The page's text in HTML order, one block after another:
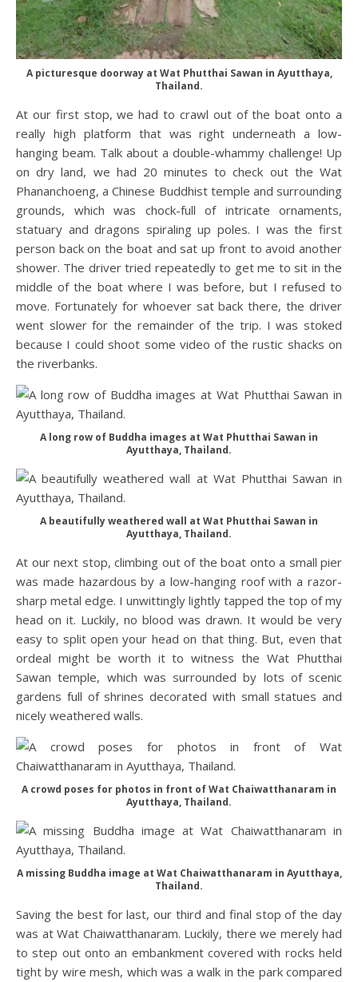
A picturesque doorway at Wat Phutthai Sawan in Ayutthaya,
Thailand.
At our first stop, we had to crawl out of the boat onto a
really high platform that was right underneath a low-
hanging beam. Talk about a double-whammy challenge! Up
on dry land, we had 20 minutes to check out the Wat
Phananchoeng, a Chinese Buddhist temple and surrounding
grounds, which was chock-full of intricate ornaments,
statuary and dragons spiraling up poles. I was the first
person back on the boat and sat up front to avoid another
shower. The driver tried repeatedly to get me to sit in the
middle of the boat where I was before, but I refused to
move. Fortunately for whoever sat back there, the driver
went slower for the remainder of the trip. I was stoked
because I could shoot some video of the rustic shacks on
the riverbanks.
A long row of Buddha images at Wat Phutthai Sawan in
Ayutthaya, Thailand.
A beautifully weathered wall at Wat Phutthai Sawan in
Ayutthaya, Thailand.
At our next stop, climbing out of the boat onto a small pier
was made hazardous by a low-hanging roof with a razor-
sharp metal edge. I unwittingly lightly tapped the top of my
head on it. Luckily, no blood was drawn. It would be very
easy to split open your head on that thing. But, even that
ordeal might be worth it to witness the Wat Phutthai
Sawan temple, which was surrounded by lots of scenic
gardens full of shrines decorated with small statues and
nicely weathered walls.
A crowd poses for photos in front of Wat Chaiwatthanaram in
Ayutthaya, Thailand.
A missing Buddha image at Wat Chaiwatthanaram in Ayutthaya,
Thailand.
Saving the best for last, our third and final stop of the day
was at Wat Chaiwatthanaram. Luckily, there we merely had
to step out onto an embankment covered with rocks held
tight by wire mesh, which was a walk in the park compared